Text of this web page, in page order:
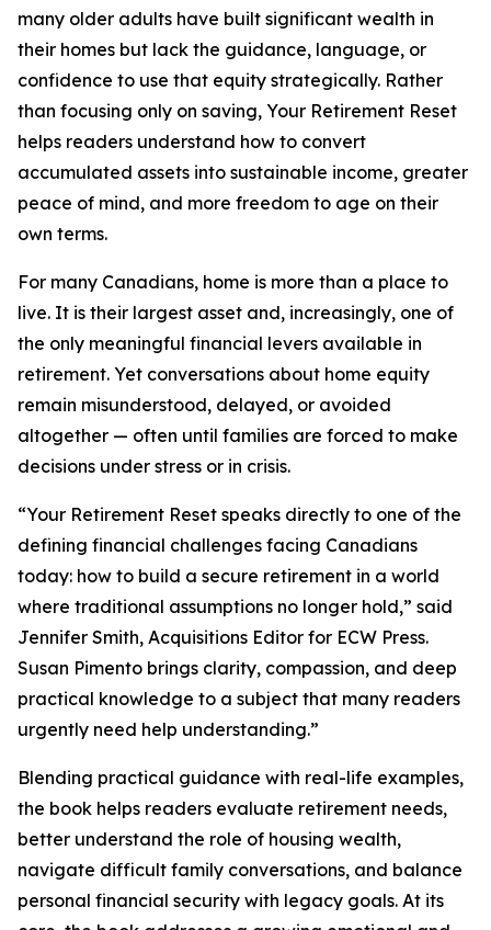
many older adults have built significant wealth in
their homes but lack the guidance, language, or
confidence to use that equity strategically. Rather
than focusing only on saving, Your Retirement Reset
helps readers understand how to convert
accumulated assets into sustainable income, greater
peace of mind, and more freedom to age on their
own terms.
For many Canadians, home is more than a place to
live. It is their largest asset and, increasingly, one of
the only meaningful financial levers available in
retirement. Yet conversations about home equity
remain misunderstood, delayed, or avoided
altogether — often until families are forced to make
decisions under stress or in crisis.
“Your Retirement Reset speaks directly to one of the
defining financial challenges facing Canadians
today: how to build a secure retirement in a world
where traditional assumptions no longer hold,” said
Jennifer Smith, Acquisitions Editor for ECW Press.
Susan Pimento brings clarity, compassion, and deep
practical knowledge to a subject that many readers
urgently need help understanding.”
Blending practical guidance with real-life examples,
the book helps readers evaluate retirement needs,
better understand the role of housing wealth,
navigate difficult family conversations, and balance
personal financial security with legacy goals. At its